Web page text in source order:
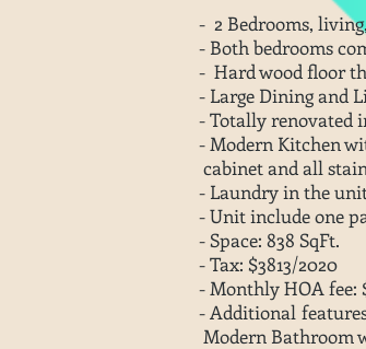
- 2 Bedrooms,
- Both bedrooms
- Hard wood floor
- Large Dining and
- Totally renovated
- Modern Kitchen
cabinet and all
- Laundry in the
- Unit include one
- Space: 838 SqFt.
- Tax: $3813/2020
- Monthly HOA fee:
- Additional
Modern Bathroom